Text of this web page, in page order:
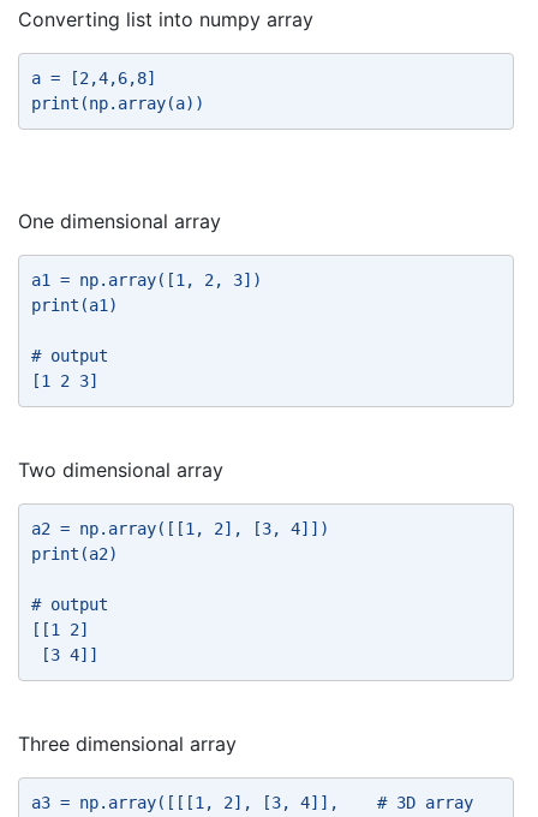
Converting list into numpy array
a = [2,4,6,8]
print(np.array(a))
One dimensional array
a1 = np.array([1, 2, 3])
print(a1)
# output
[1 2 3]
Two dimensional array
a2 = np.array([[1, 2], [3, 4]])
print(a2)
# output
[[1 2]
[3 4]]
Three dimensional array
a3 = np.array([[[1, 2], [3, 4]],    # 3D array